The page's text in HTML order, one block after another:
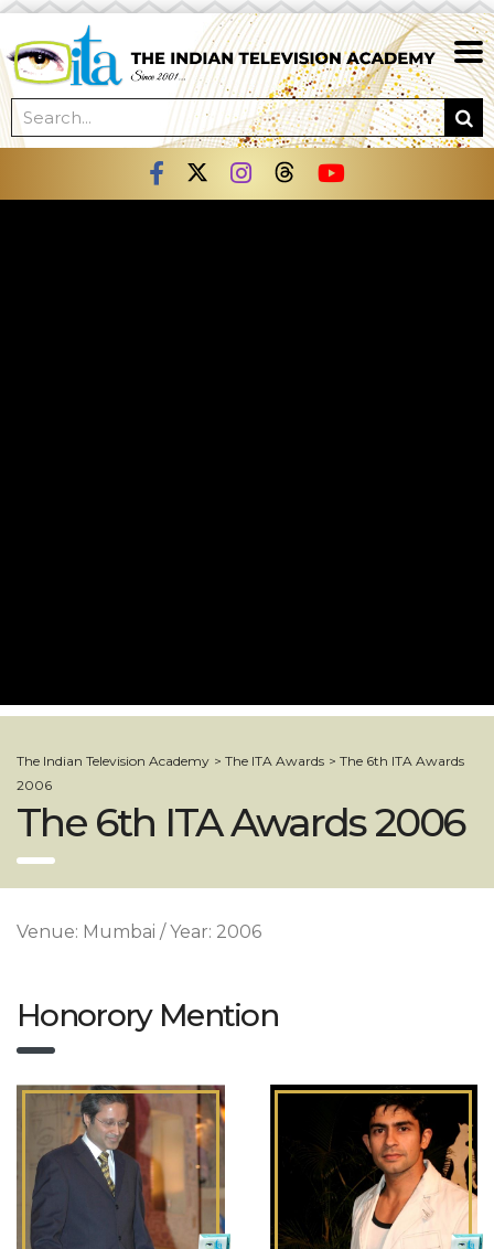
The Indian Television Academy > The ITA Awards > The 6th ITA Awards
2006
The 6th ITA Awards 2006
Venue: Mumbai / Year: 2006
Honorory Mention